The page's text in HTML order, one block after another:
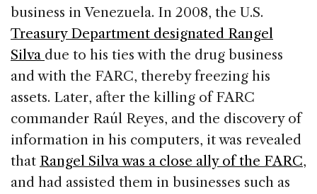
business in Venezuela. In 2008, the U.S.
Treasury Department designated Rangel
Silva due to his ties with the drug business
and with the FARC, thereby freezing his
assets. Later, after the killing of FARC
commander Raúl Reyes, and the discovery of
information in his computers, it was revealed
that Rangel Silva was a close ally of the FARC,
and had assisted them in businesses such as